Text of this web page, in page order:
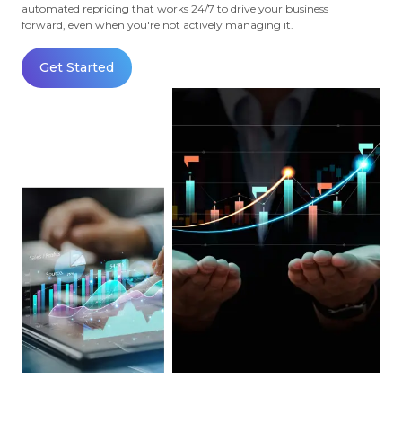
automated repricing that works 24/7 to drive your business
forward, even when you're not actively managing it.
Get Started